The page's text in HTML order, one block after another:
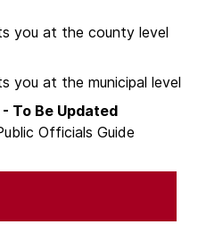
you at the county level
you at the municipal level
To Be Updated
Officials Guide